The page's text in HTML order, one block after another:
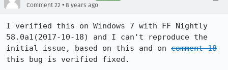
Comment 22 • 8 years ago
I verified this on Windows 7 with FF Nightly
58.0a1(2017-10-18) and I can't reproduce the
initial issue, based on this and on comment 18
this bug is verified fixed.